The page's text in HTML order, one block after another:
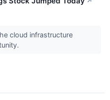
cloud infrastructure